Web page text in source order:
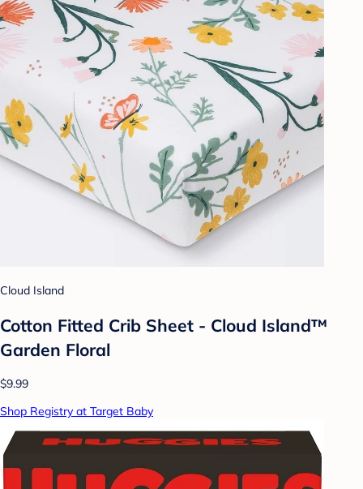
Cloud Island
Cotton Fitted Crib Sheet - Cloud Island™
Garden Floral
$9.99
Shop Registry at Target Baby